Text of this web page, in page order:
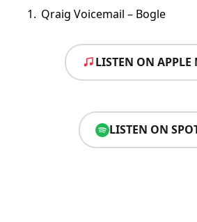
Qraig Voicemail – Bogle
LISTEN ON APPLE
LISTEN ON